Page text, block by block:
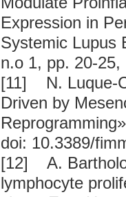
Expression in
Systemic Lupus
n.o 1, pp. 20-
[11] N. Luque-
Driven by
doi: 10.3389/
[12] A.
lymphocyte